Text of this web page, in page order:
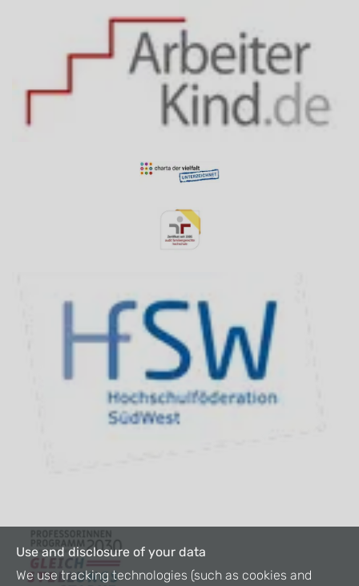
Use and disclosure of your data
We use tracking technologies (such as cookies and